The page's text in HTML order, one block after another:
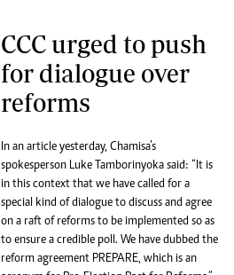
CCC urged to push
for dialogue over
reforms
In an article yesterday, Chamisa’s
spokesperson Luke Tamborinyoka said: “It is
in this context that we have called for a
special kind of dialogue to discuss and agree
on a raft of reforms to be implemented so as
to ensure a credible poll. We have dubbed the
reform agreement PREPARE, which is an